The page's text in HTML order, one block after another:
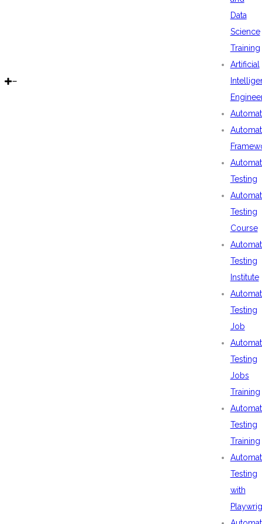
Data
Science
Training
Artificial
Testing
Testing
Course
Testing
Institute
Testing
Job
Testing
Jobs
Training
Testing
Training
Testing
with